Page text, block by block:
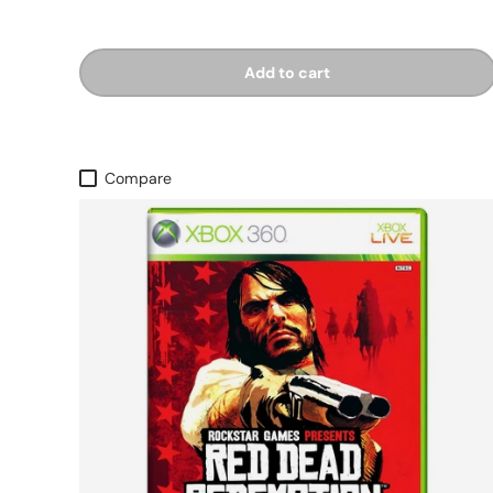
Add to cart
Compare